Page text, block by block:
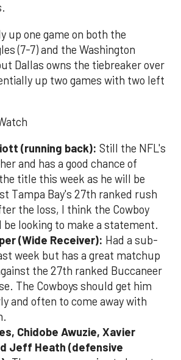
up one game on both the
(7-7) and the Washington
Dallas owns the tiebreaker over
up two games with two left
(running back): Still the NFL's
and has a good chance of
title this week as he will be
Tampa Bay's 27th ranked rush
the loss, I think the Cowboy
be looking to make a statement.
(Wide Receiver): Had a sub-
week but has a great matchup
the 27th ranked Buccaneer
The Cowboys should get him
and often to come away with
Chidobe Awuzie, Xavier
Jeff Heath (defensive